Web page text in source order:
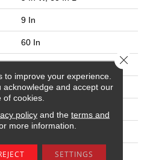
9 In
60 In
2.5 Mm
Exoguard+®
Above, On, Below
Glue Down / Adhesive
Commercial Limited
to improve your experience.
acknowledge and accept our
of cookies.
policyand the terms and
more information.
SETTINGS
Close